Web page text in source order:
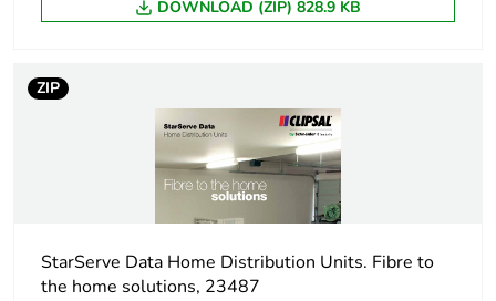
DOWNLOAD (ZIP) 828.9 KB
ZIP
StarServe Data Home Distribution Units. Fibre to
the home solutions, 23487